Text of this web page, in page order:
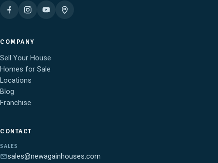
COMPANY
Sell Your House
Homes for Sale
Locations
Blog
Franchise
CONTACT
SALES
sales@newagainhouses.com